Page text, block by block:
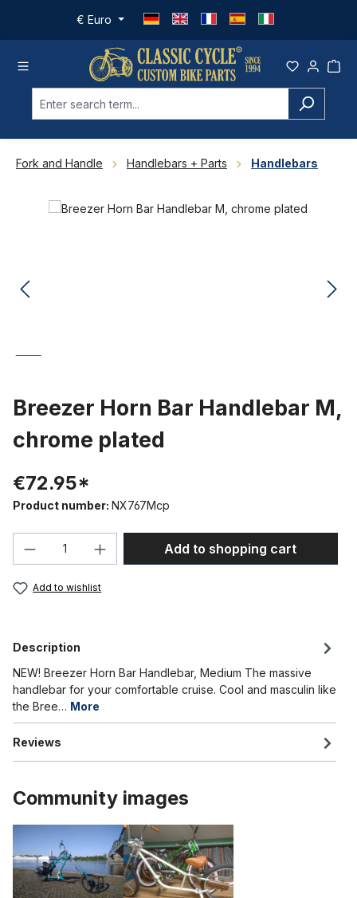
Skip to main content
€ Euro
Fork and Handle Handlebars + Parts Handlebars
Skip image gallery
Breezer Horn Bar Handlebar M,
chrome plated
€72.95*
Product number: NX767Mcp
Product Quantity: Enter the desired
Add to shopping cart
Add to wishlist
Description
NEW! Breezer Horn Bar Handlebar, Medium The massive
handlebar for your comfortable cruise. Cool and masculin like
the Bree… More
Reviews
Community images